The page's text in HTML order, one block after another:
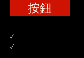
按鈕
✓
✓